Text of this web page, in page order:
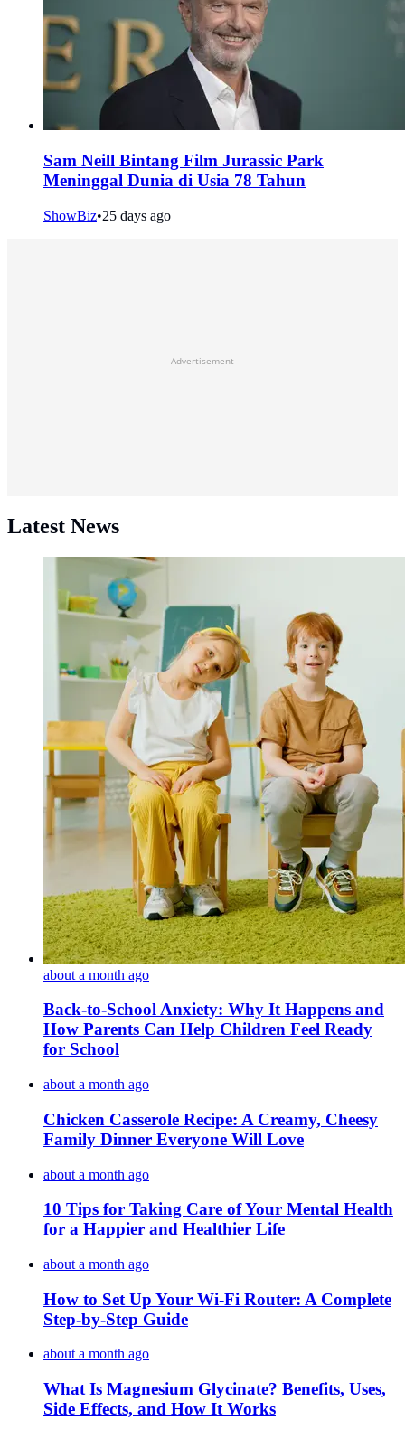
Sam Neill Bintang Film Jurassic Park
Meninggal Dunia di Usia 78 Tahun
ShowBiz•25 days ago
Advertisement
Latest News
about a month ago
Back-to-School Anxiety: Why It Happens and
How Parents Can Help Children Feel Ready
for School
about a month ago
Chicken Casserole Recipe: A Creamy, Cheesy
Family Dinner Everyone Will Love
about a month ago
10 Tips for Taking Care of Your Mental Health
for a Happier and Healthier Life
about a month ago
How to Set Up Your Wi-Fi Router: A Complete
Step-by-Step Guide
about a month ago
What Is Magnesium Glycinate? Benefits, Uses,
Side Effects, and How It Works